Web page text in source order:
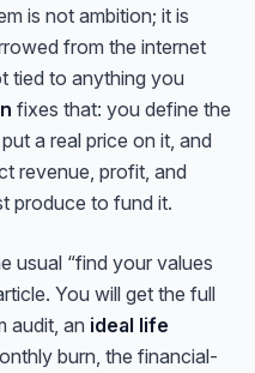
is not ambition; it is
from the internet
tied to anything you
fixes that: you define the
a real price on it, and
revenue, profit, and
produce to fund it.
usual “find your values
You will get the full
audit, an ideal life
burn, the financial-